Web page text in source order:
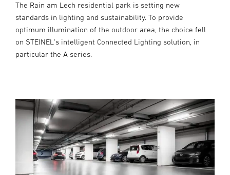
The Rain am Lech residential park is setting new
standards in lighting and sustainability. To provide
optimum illumination of the outdoor area, the choice fell
on STEINEL's intelligent Connected Lighting solution, in
particular the A series.